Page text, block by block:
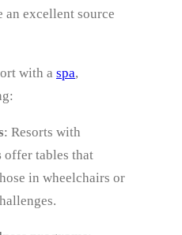
an excellent source
with a spa,
: Resorts with
offer tables that
in wheelchairs or